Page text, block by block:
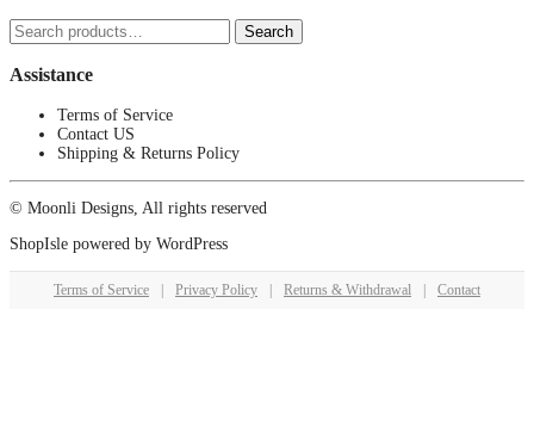
product
page
Search
Search
Assistance
Terms of Service
Contact US
Shipping & Returns Policy
© Moonli Designs, All rights reserved
ShopIsle powered by WordPress
Terms of Service Privacy Policy Returns & Withdrawal Contact